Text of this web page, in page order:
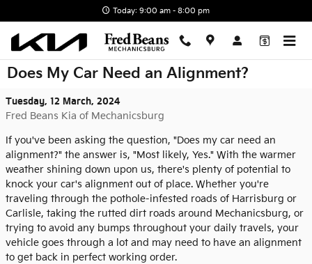
Today: 9:00 am - 8:00 pm
Does My Car Need an Alignment?
Tuesday, 12 March, 2024
Fred Beans Kia of Mechanicsburg
If you've been asking the question, "Does my car need an
alignment?" the answer is, "Most likely, Yes." With the warmer
weather shining down upon us, there's plenty of potential to
knock your car's alignment out of place. Whether you're
traveling through the pothole-infested roads of Harrisburg or
Carlisle, taking the rutted dirt roads around Mechanicsburg, or
trying to avoid any bumps throughout your daily travels, your
vehicle goes through a lot and may need to have an alignment
to get back in perfect working order.